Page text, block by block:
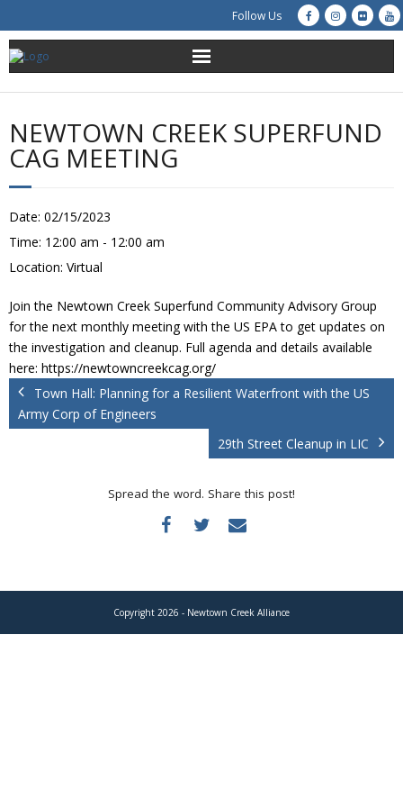
Follow Us
About Us
Get Involved
Advocacy
Resources
Creek Cam
Donate
NEWTOWN CREEK SUPERFUND
CAG MEETING
Date: 02/15/2023
Time: 12:00 am - 12:00 am
Location: Virtual
Join the Newtown Creek Superfund Community Advisory Group
for the next monthly meeting with the US EPA to get updates on
the investigation and cleanup. Full agenda and details available
here: https://newtowncreekcag.org/
Town Hall: Planning for a Resilient Waterfront with the US
Army Corp of Engineers
29th Street Cleanup in LIC
Spread the word. Share this post!
Copyright 2026 - Newtown Creek Alliance